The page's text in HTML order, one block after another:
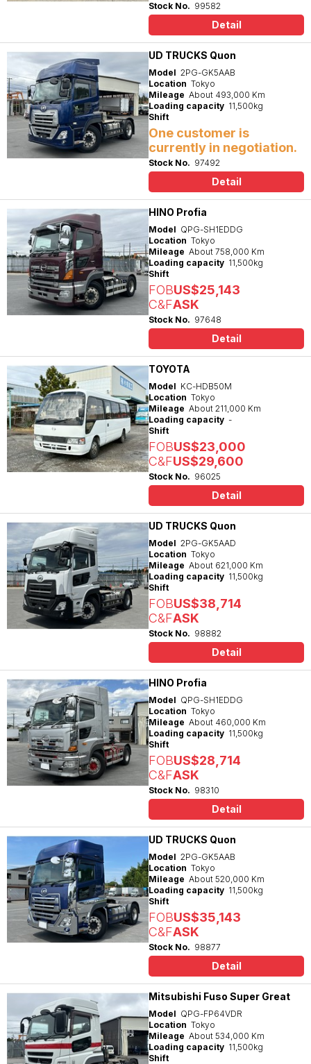
Stock No. 99582
Detail
UD TRUCKS Quon
Model 2PG-GK5AAB
Location Tokyo
Mileage About 493,000 Km
Loading capacity 11,500kg
Shift
One customer is
currently in negotiation.
Stock No. 97492
Detail
HINO Profia
Model QPG-SH1EDDG
Location Tokyo
Mileage About 758,000 Km
Loading capacity 11,500kg
Shift
FOBUS$25,143
C&FASK
Stock No. 97648
Detail
TOYOTA
Model KC-HDB50M
Location Tokyo
Mileage About 211,000 Km
Loading capacity -
Shift
FOBUS$23,000
C&FUS$29,600
Stock No. 96025
Detail
UD TRUCKS Quon
Model 2PG-GK5AAD
Location Tokyo
Mileage About 621,000 Km
Loading capacity 11,500kg
Shift
FOBUS$38,714
C&FASK
Stock No. 98882
Detail
HINO Profia
Model QPG-SH1EDDG
Location Tokyo
Mileage About 460,000 Km
Loading capacity 11,500kg
Shift
FOBUS$28,714
C&FASK
Stock No. 98310
Detail
UD TRUCKS Quon
Model 2PG-GK5AAB
Location Tokyo
Mileage About 520,000 Km
Loading capacity 11,500kg
Shift
FOBUS$35,143
C&FASK
Stock No. 98877
Detail
Mitsubishi Fuso Super Great
Model QPG-FP64VDR
Location Tokyo
Mileage About 534,000 Km
Loading capacity 11,500kg
Shift